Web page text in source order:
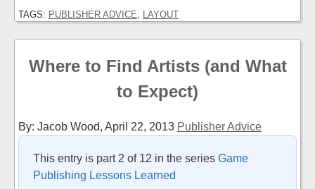
TAGS: PUBLISHER ADVICE, LAYOUT
Where to Find Artists (and What
to Expect)
By: Jacob Wood, April 22, 2013 Publisher Advice
This entry is part 2 of 12 in the series Game
Publishing Lessons Learned